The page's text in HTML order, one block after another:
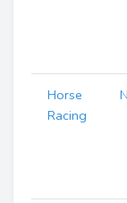
Horse
Racing